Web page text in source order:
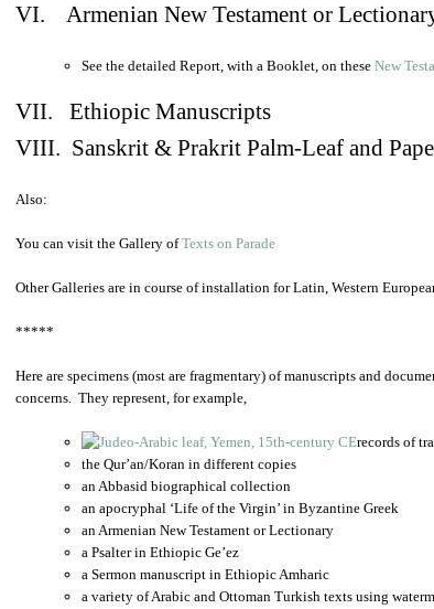
VI. Armenian New Testament or
See the detailed Report, with a Booklet, on these New
VII. Ethiopic Manuscripts
VIII. Sanskrit & Prakrit Palm-Leaf and
Also:
You can visit the Gallery ofTexts on Parade
Other Galleries are in course of installation for Latin, Western
*****
Here are specimens (most are fragmentary) of manuscripts and
concerns. They represent, for example,
records of
the Qur’an/Koran in different copies
an Abbasid biographical collection
an apocryphal ‘Life of the Virgin’ in Byzantine Greek
an Armenian New Testament or Lectionary
a Psalter in Ethiopic Ge’ez
a Sermon manuscript in Ethiopic Amharic
a variety of Arabic and Ottoman Turkish texts using